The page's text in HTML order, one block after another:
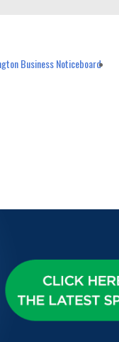
Business Noticeboard